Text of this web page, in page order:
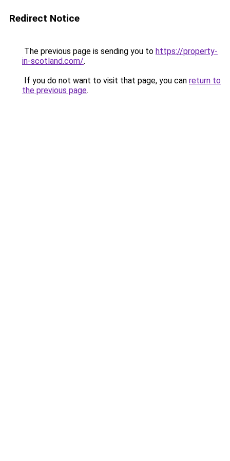
Redirect Notice
The previous page is sending you to https://property-
in-scotland.com/.
If you do not want to visit that page, you can return to
the previous page.